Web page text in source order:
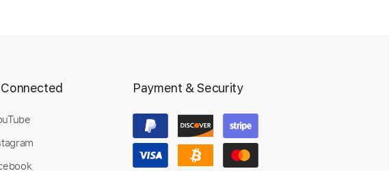
Payment & Security